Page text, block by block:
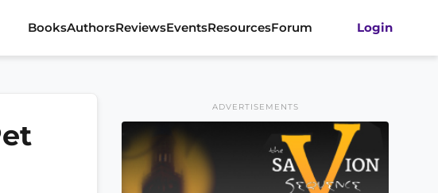
BooksAuthorsReviewsEventsResourcesForum Login
ADVERTISEMENTS